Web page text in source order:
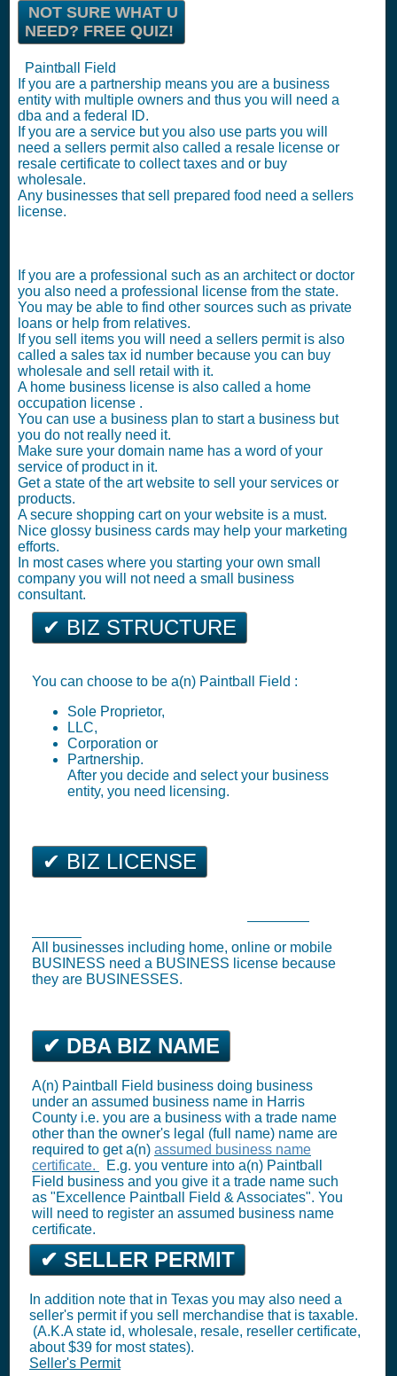
NOT SURE WHAT U
NEED? FREE QUIZ!
Paintball Field
If you are a partnership means you are a business
entity with multiple owners and thus you will need a
dba and a federal ID.
If you are a service but you also use parts you will
need a sellers permit also called a resale license or
resale certificate to collect taxes and or buy
wholesale.
Any businesses that sell prepared food need a sellers
license.
If you are a professional such as an architect or doctor
you also need a professional license from the state.
You may be able to find other sources such as private
loans or help from relatives.
If you sell items you will need a sellers permit is also
called a sales tax id number because you can buy
wholesale and sell retail with it.
A home business license is also called a home
occupation license .
You can use a business plan to start a business but
you do not really need it.
Make sure your domain name has a word of your
service of product in it.
Get a state of the art website to sell your services or
products.
A secure shopping cart on your website is a must.
Nice glossy business cards may help your marketing
efforts.
In most cases where you starting your own small
company you will not need a small business
consultant.
✔ BIZ STRUCTURE
You can choose to be a(n) Paintball Field :
Sole Proprietor,
LLC,
Corporation or
Partnership.
After you decide and select your business
entity, you need licensing.
✔ BIZ LICENSE
All businesses including home, online or mobile
BUSINESS need a BUSINESS license because
they are BUSINESSES.
✔ DBA BIZ NAME
A(n) Paintball Field business doing business
under an assumed business name in Harris
County i.e. you are a business with a trade name
other than the owner's legal (full name) name are
required to get a(n) assumed business name
certificate.
E.g. you venture into a(n) Paintball
Field business and you give it a trade name such
as "Excellence Paintball Field & Associates". You
will need to register an assumed business name
certificate.
✔ SELLER PERMIT
In addition note that in Texas you may also need a
seller's permit if you sell merchandise that is taxable.
(A.K.A state id, wholesale, resale, reseller certificate,
about $39 for most states).
Seller's Permit